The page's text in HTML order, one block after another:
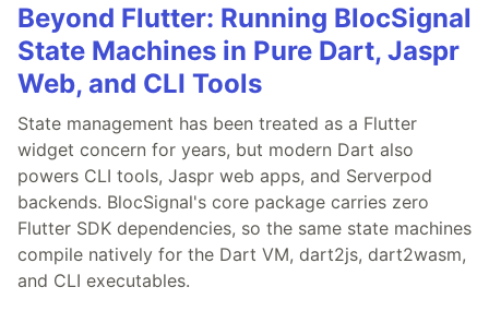
Beyond Flutter: Running BlocSignal
State Machines in Pure Dart, Jaspr
Web, and CLI Tools
State management has been treated as a Flutter
widget concern for years, but modern Dart also
powers CLI tools, Jaspr web apps, and Serverpod
backends. BlocSignal's core package carries zero
Flutter SDK dependencies, so the same state machines
compile natively for the Dart VM, dart2js, dart2wasm,
and CLI executables.